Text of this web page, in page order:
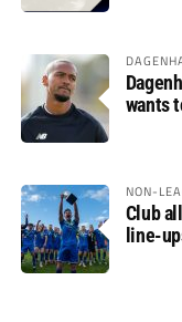
wants
NON-
Club
line-